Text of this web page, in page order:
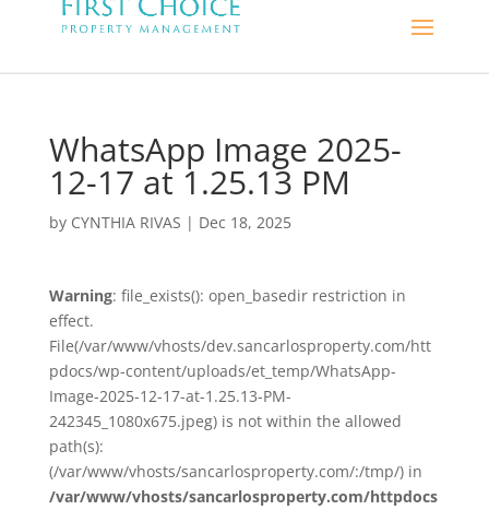
WhatsApp Image 2025-
12-17 at 1.25.13 PM
by CYNTHIA RIVAS | Dec 18, 2025
Warning: file_exists(): open_basedir restriction in
effect.
File(/var/www/vhosts/dev.sancarlosproperty.com/htt
pdocs/wp-content/uploads/et_temp/WhatsApp-
Image-2025-12-17-at-1.25.13-PM-
242345_1080x675.jpeg) is not within the allowed
path(s):
(/var/www/vhosts/sancarlosproperty.com/:/tmp/) in
/var/www/vhosts/sancarlosproperty.com/httpdocs